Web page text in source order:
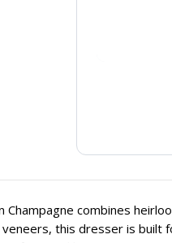
combines
this dresser is